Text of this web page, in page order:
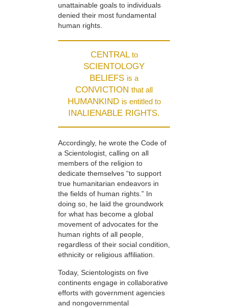
unattainable goals to individuals
denied their most fundamental
human rights.
CENTRAL to
SCIENTOLOGY
BELIEFS is a
CONVICTION that all
HUMANKIND is entitled to
INALIENABLE RIGHTS.
Accordingly, he wrote the Code of
a Scientologist, calling on all
members of the religion to
dedicate themselves “to support
true humanitarian endeavors in
the fields of human rights.” In
doing so, he laid the groundwork
for what has become a global
movement of advocates for the
human rights of all people,
regardless of their social condition,
ethnicity or religious affiliation.
Today, Scientologists on five
continents engage in collaborative
efforts with government agencies
and nongovernmental